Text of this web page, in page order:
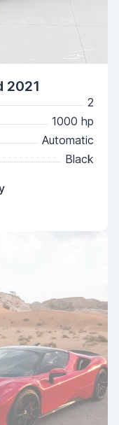
2021
2
1000 hp
Automatic
Black